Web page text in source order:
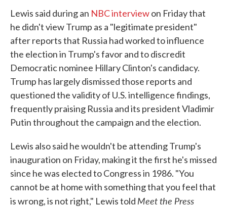
Lewis said during an NBC interviewon Friday that
he didn't view Trump as a "legitimate president"
after reports that Russia had worked to influence
the election in Trump's favor and to discredit
Democratic nominee Hillary Clinton's candidacy.
Trump has largely dismissed those reports and
questioned the validity of U.S. intelligence findings,
frequently praising Russia and its president Vladimir
Putin throughout the campaign and the election.
Lewis also said he wouldn't be attending Trump's
inauguration on Friday, making it the first he's missed
since he was elected to Congress in 1986. "You
cannot be at home with something that you feel that
is wrong, is not right," Lewis told Meet the Press